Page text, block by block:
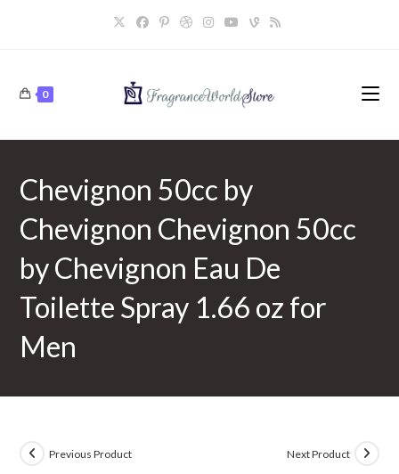
0
Chevignon 50cc by
Chevignon Chevignon 50cc
by Chevignon Eau De
Toilette Spray 1.66 oz for
Men
Previous Product Next Product